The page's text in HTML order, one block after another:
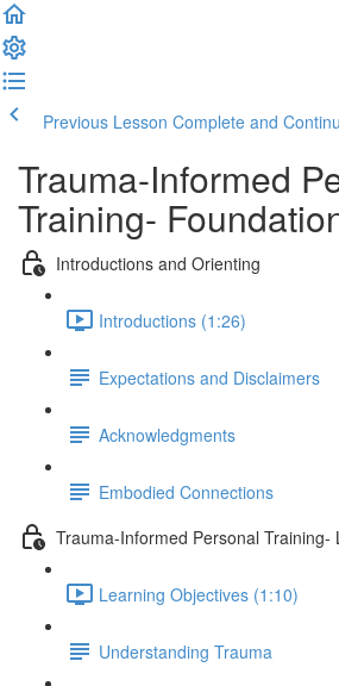
Previous Lesson Complete and
Trauma-Informed
Training-
Introductions and Orienting
Introductions (1:26)
Expectations and Disclaimers
Acknowledgments
Embodied Connections
Trauma-Informed Personal Training-
Learning Objectives (1:10)
Understanding Trauma